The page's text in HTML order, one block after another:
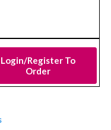
Login/Register To
Order